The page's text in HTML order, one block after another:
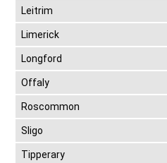
Leitrim
Limerick
Longford
Offaly
Roscommon
Sligo
Tipperary